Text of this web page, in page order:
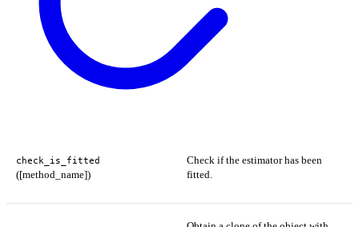
check_is_fitted
([method_name])
Check if the estimator has been
fitted.